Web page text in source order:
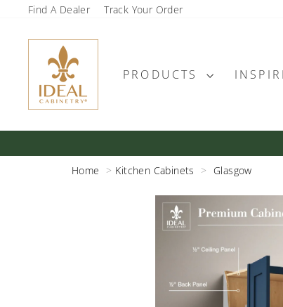
content
Find A Dealer Track Your Order
PRODUCTS
Home
Kitchen Cabinets Glasgow